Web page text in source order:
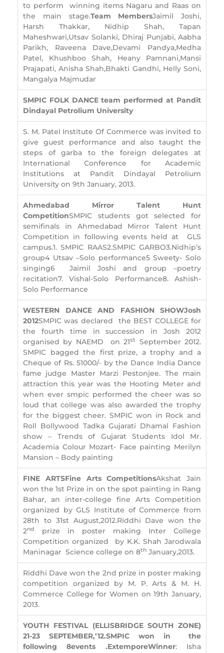
to perform winning items Nagaru and Raas on
the main stage.Team MembersJaimil Joshi,
Harsh Thakkar, Nidhip Shah, Tapan
Maheshwari,Utsav Solanki, Dhiraj Punjabi, Aabha
Parikh, Raveena Dave,Devami Pandya,Medha
Patel, Khushboo Shah, Heany Pamnani,Mansi
Prajapati, Anisha Shah,Bhakti Gandhi, Helly Soni,
Mangalya Majmudar
SMPIC FOLK DANCE team performed at Pandit
Dindayal Petrolium University
S. M. Patel Institute Of Commerce was invited to
give guest performance and also taught the
steps of garba to the foreign delegates at
International Conference for Academic
Institutions at Pandit Dindayal Petrolium
University on 9th January, 2013.
Ahmedabad Mirror Talent Hunt
CompetitionSMPIC students got selected for
semifinals in Ahmedabad Mirror Talent Hunt
Competition in following events held at GLS
campus.1. SMPIC RAAS2.SMPIC GARBO3.Nidhip’s
group4 Utsav –Solo performance5 Sweety- Solo
singing6 Jaimil Joshi and group –poetry
recitation7. Vishal-Solo Performance8. Ashish-
Solo Performance
WESTERN DANCE AND FASHION SHOWJosh
2012SMPIC was declared the BEST COLLEGE for
the fourth time in succession in Josh 2012
organised by NAEMD on 21st
September 2012.
SMPIC bagged the first prize, a trophy and a
Cheque of Rs. 51000/- by the Dance India Dance
fame judge Master Marzi Pestonjee. The main
attraction this year was the Hooting Meter and
when ever smpic performed the cheer was so
loud that college was also awarded the trophy
for the biggest cheer. SMPIC won in Rock and
Roll Bollywood Tadka Gujarati Dhamal Fashion
show – Trends of Gujarat Students Idol Mr.
Academia Colour Mozart- Face painting Merilyn
Mansion – Body painting
FINE ARTSFine Arts CompetitionsAkshat Jain
won the 1st Prize in on the spot painting in Rang
Bahar, an inter-college fine Arts Competition
organized by GLS Institute of Commerce from
28th to 31st August,2012.Riddhi Dave won the
2nd
prize in poster making Inter College
Competition organized by K.K. Shah Jarodwala
Maninagar Science college on 8th January,2013.
Riddhi Dave won the 2nd prize in poster making
competition organized by M. P. Arts & M. H.
Commerce College for Women on 19th January,
2013.
YOUTH FESTIVAL (ELLISBRIDGE SOUTH ZONE)
21-23 SEPTEMBER,’12.SMPIC won in
the
following 8events .ExtemporeWinner: Isha